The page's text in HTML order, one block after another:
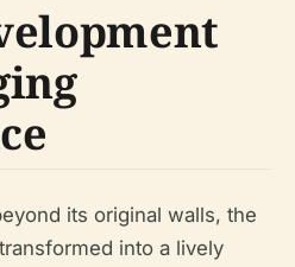
its original walls, the
into a lively